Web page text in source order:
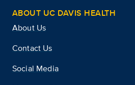
ABOUT UC DAVIS HEALTH
About Us
Contact Us
Social Media